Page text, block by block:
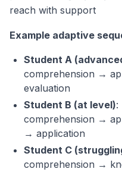
reach with support
Example adaptive
Student A
comprehension →
evaluation
Student B (at level):
comprehension →
→ application
Student C
comprehension →